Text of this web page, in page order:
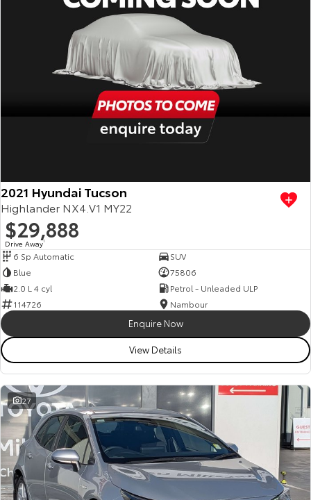
2021 Hyundai Tucson
Highlander NX4.V1 MY22
$29,888
Drive Away1
6 Sp Automatic
SUV
Blue
75806
2.0 L 4 cyl
Petrol - Unleaded ULP
114726
Nambour
Enquire Now
View Details
27